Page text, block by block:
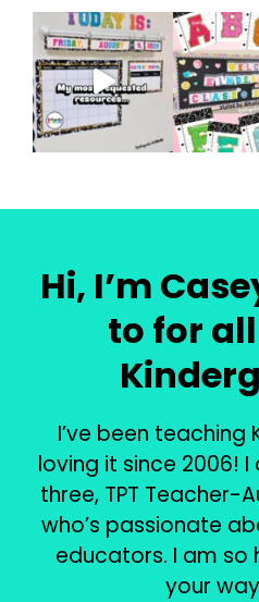
Hi, I’m
to for
I’ve been teaching
loving it since 2006!
three, TPT Teacher-
who’s passionate
educators. I am so
your